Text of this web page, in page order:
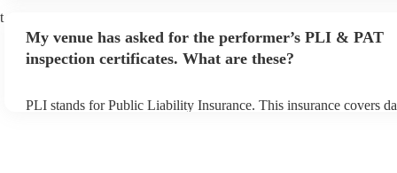
arrival.
My venue has asked for the performer’s PLI & PAT
inspection certificates. What are these?
PLI stands for Public Liability Insurance. This insurance covers